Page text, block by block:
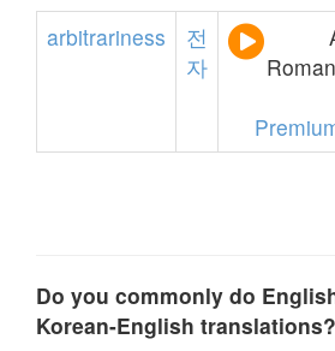
arbitrariness
전
자
Do you commonly do
Korean-English translations?